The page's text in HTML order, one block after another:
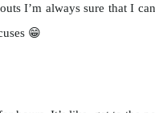
I’m always sure that I
😁